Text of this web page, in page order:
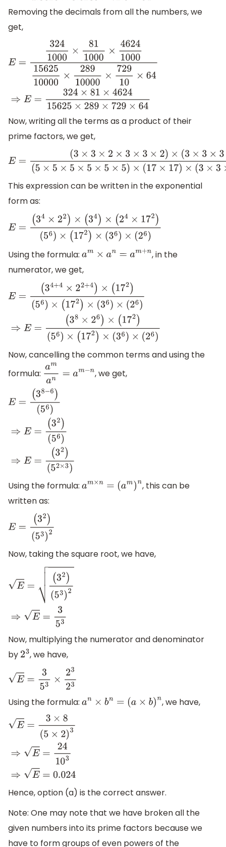
Removing the decimals from all the numbers, we
get,
3241000×81 1000×462410001562510000
Now, writing all the terms as a product of their
prime factors, we get,
E= (3 ×3×2×3×3×2)×(3×3×3×3)×(2×2×2×2×17×17)
This expression can be written in the exponential
form as:
E=(34×22)×(34)×(24×172)
(
6 17 ×( × 26
Using the formula:
am× an =a m+n
, in the
numerator, we get,
4+4×2 +4) 172)
(56)×(172)×(36)×(26)⇒E=
×( 172 6 (17 × 6 2
)
Now, cancelling the common terms and using the
formula: ama n= am n, we get,
E= (3 8−6)
=(32)
(56) ⇒E =(32)
Using the formula: am×n=( am)n , this can be
written as:
E= (32)
3)
Now, taking the square root, we have,
(3 )
(5 3)2⇒ E= 353
Now, multiplying the numerator and denominator
by 23, we have,
E=353×2 32 3
Using the formula:
an ×bn=( a× b) n , we have,
= × 8(5 3⇒E
Hence, option (a) is the correct answer.
Note: One may note that we have broken all the
given numbers into its prime factors because we
have to form groups of even powers of the